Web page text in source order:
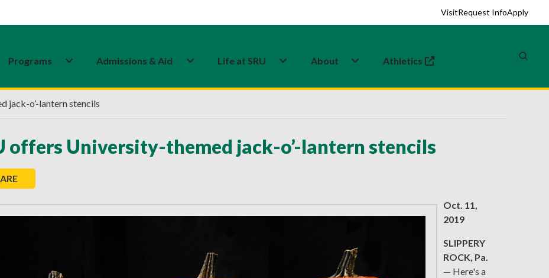
VisitRequest InfoApply
Programs Admissions & Aid Life at SRU About Athletics
(opens in a new tab)
jack-o’-lantern stencils
offers University-themed jack-o’-lantern stencils
Oct. 11,
2019
SLIPPERY
ROCK, Pa.
— Here's a